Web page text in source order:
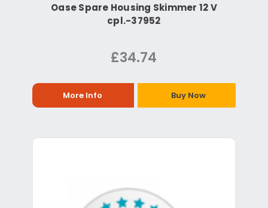
Oase Spare Housing Skimmer 12 V
cpl.-37952
£34.74
More Info Buy Now